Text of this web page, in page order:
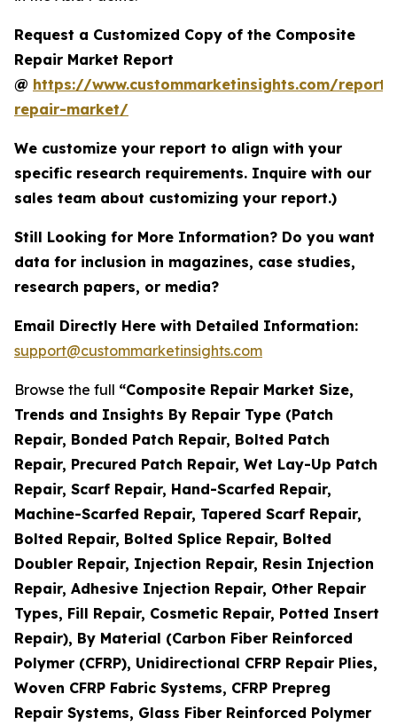
Request a Customized Copy of the Composite
Repair Market Report
@ https://www.custommarketinsights.com/
repair-market/
We customize your report to align with your
specific research requirements. Inquire with our
sales team about customizing your report.)
Still Looking for More Information? Do you want
data for inclusion in magazines, case studies,
research papers, or media?
Email Directly Here with Detailed Information:
support@custommarketinsights.com
Browse the full “Composite Repair Market Size,
Trends and Insights By Repair Type (Patch
Repair, Bonded Patch Repair, Bolted Patch
Repair, Precured Patch Repair, Wet Lay-Up Patch
Repair, Scarf Repair, Hand-Scarfed Repair,
Machine-Scarfed Repair, Tapered Scarf Repair,
Bolted Repair, Bolted Splice Repair, Bolted
Doubler Repair, Injection Repair, Resin Injection
Repair, Adhesive Injection Repair, Other Repair
Types, Fill Repair, Cosmetic Repair, Potted Insert
Repair), By Material (Carbon Fiber Reinforced
Polymer (CFRP), Unidirectional CFRP Repair Plies,
Woven CFRP Fabric Systems, CFRP Prepreg
Repair Systems, Glass Fiber Reinforced Polymer